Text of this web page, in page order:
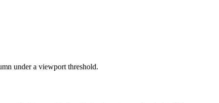
under a viewport threshold.